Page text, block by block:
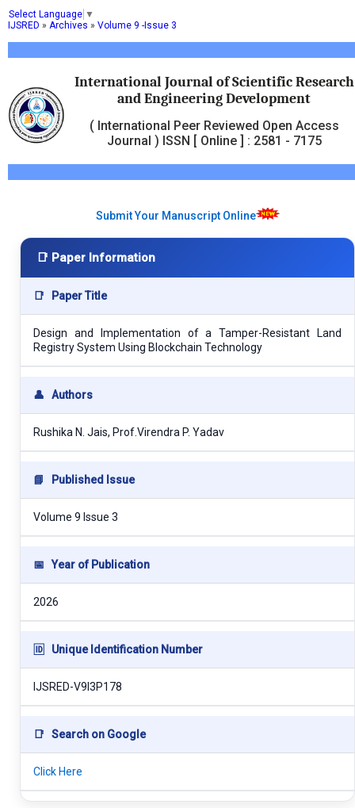
Select Language ▼
International Journal of Scientific Research
and Engineering Development
( International Peer Reviewed Open Access
Journal ) ISSN [ Online ] : 2581 - 7175
IJSRED » Archives » Volume 9 -Issue 3
Submit Your Manuscript Online
📑 Paper Information
📑 Paper Title
Design and Implementation of a Tamper-Resistant Land
Registry System Using Blockchain Technology
👤 Authors
Rushika N. Jais, Prof.Virendra P. Yadav
📘 Published Issue
Volume 9 Issue 3
📅 Year of Publication
2026
🆔 Unique Identification Number
IJSRED-V9I3P178
📑 Search on Google
Click Here